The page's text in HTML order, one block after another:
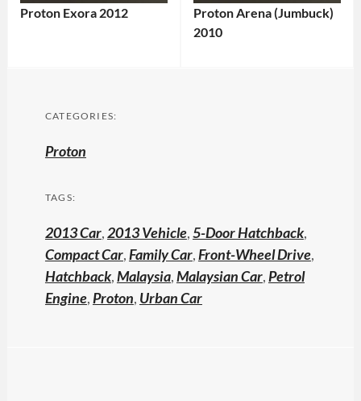
Proton Exora 2012
Proton Arena (Jumbuck)
2010
CATEGORIES:
Proton
TAGS:
2013 Car,2013 Vehicle,5-Door Hatchback,
Compact Car,Family Car,Front-Wheel Drive,
Hatchback,Malaysia,Malaysian Car,Petrol
Engine,Proton, Urban Car